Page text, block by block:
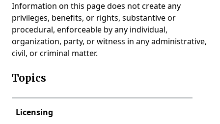
Information on this page does not create any
privileges, benefits, or rights, substantive or
procedural, enforceable by any individual,
organization, party, or witness in any administrative,
civil, or criminal matter.
Topics
Licensing